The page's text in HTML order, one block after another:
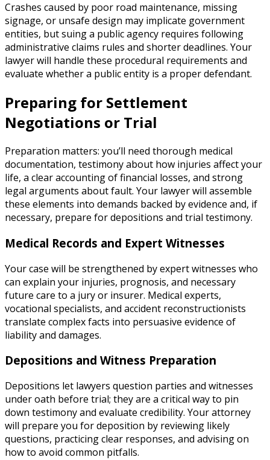
Crashes caused by poor road maintenance, missing
signage, or unsafe design may implicate government
entities, but suing a public agency requires following
administrative claims rules and shorter deadlines. Your
lawyer will handle these procedural requirements and
evaluate whether a public entity is a proper defendant.
Preparing for Settlement
Negotiations or Trial
Preparation matters: you’ll need thorough medical
documentation, testimony about how injuries affect your
life, a clear accounting of financial losses, and strong
legal arguments about fault. Your lawyer will assemble
these elements into demands backed by evidence and, if
necessary, prepare for depositions and trial testimony.
Medical Records and Expert Witnesses
Your case will be strengthened by expert witnesses who
can explain your injuries, prognosis, and necessary
future care to a jury or insurer. Medical experts,
vocational specialists, and accident reconstructionists
translate complex facts into persuasive evidence of
liability and damages.
Depositions and Witness Preparation
Depositions let lawyers question parties and witnesses
under oath before trial; they are a critical way to pin
down testimony and evaluate credibility. Your attorney
will prepare you for deposition by reviewing likely
questions, practicing clear responses, and advising on
how to avoid common pitfalls.